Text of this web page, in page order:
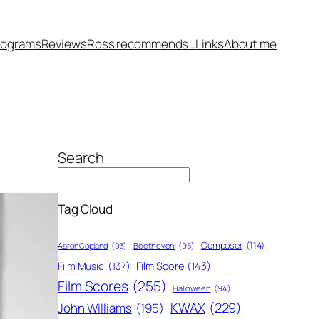
ReviewsRoss recommends…LinksAbout me
Search
Tag Cloud
Aaron Copland (93) Beethoven (95) Composer (114)
Film Music (137) Film Score (143)
Film Scores (255) Halloween (94)
John Williams (195) KWAX (229)